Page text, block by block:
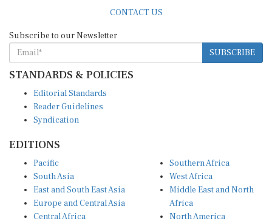
CONTACT US
Subscribe to our Newsletter
SUBSCRIBE
STANDARDS & POLICIES
Editorial Standards
Reader Guidelines
Syndication
EDITIONS
Pacific
South Asia
East and South East Asia
Europe and Central Asia
Central Africa
Southern Africa
West Africa
Middle East and North
Africa
North America